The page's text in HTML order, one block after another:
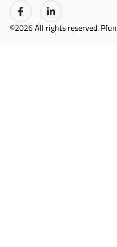
©2026 All rights reserved.